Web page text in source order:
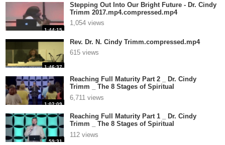
1:44:15
Stepping Out Into Our Bright Future - Dr. Cindy
Trimm 2017.mp4.compressed.mp4
1,054 views
1:46:37
Rev. Dr. N. Cindy Trimm.compressed.mp4
615 views
1:02:09
Reaching Full Maturity Part 2 _ Dr. Cindy
Trimm _ The 8 Stages of Spiritual
Matu.compressed.mp4
6,711 views
59:31
Reaching Full Maturity Part 1 _ Dr. Cindy
Trimm _ The 8 Stages of Spiritual
Matu.compressed.mp4
112 views